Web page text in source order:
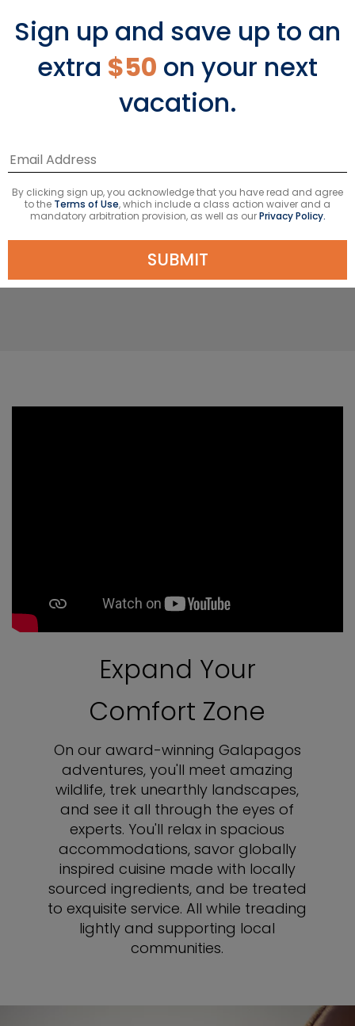
The Adventure
Nature lovers flock to this exotic terrain
lava flowed, creating an archipelago
of 19 islands with a marine reserve
that serves as a living museum of
evolution. Extreme isolation and the
convergence of three ocean currents
developed the most unusual wildlife.
Expand Your
Comfort Zone
On our award-winning Galapagos
adventures, you'll meet amazing
wildlife, trek unearthly landscapes,
and see it all through the eyes of
experts. You'll relax in spacious
accommodations, savor globally
inspired cuisine made with locally
sourced ingredients, and be treated
to exquisite service. All while treading
lightly and supporting local
communities.
Sign up and save up to an
extra $50 on your next
vacation.
By clicking sign up, you acknowledge that you have read and agree
to the Terms of Use, which include a class action waiver and a
mandatory arbitration provision, as well as ourPrivacy Policy.
SUBMIT